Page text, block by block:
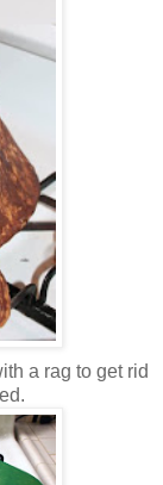
a rag to get rid